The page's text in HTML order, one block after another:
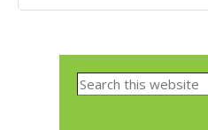
Primary
Search